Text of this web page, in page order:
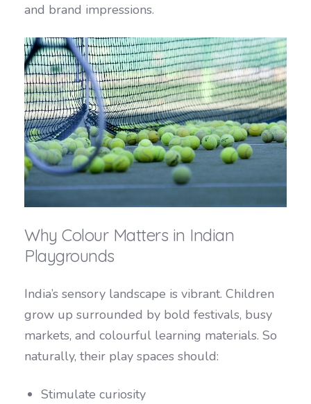
and brand impressions.
Why Colour Matters in Indian
Playgrounds
India’s sensory landscape is vibrant. Children
grow up surrounded by bold festivals, busy
markets, and colourful learning materials. So
naturally, their play spaces should:
Stimulate curiosity